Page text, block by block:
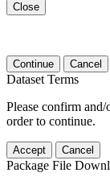
Close
Continue Cancel
Dataset Terms
Please confirm
order to continue.
Accept Cancel
Package File